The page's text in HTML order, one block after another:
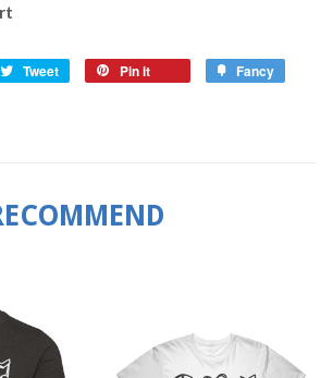
Tweet Pin it Fancy